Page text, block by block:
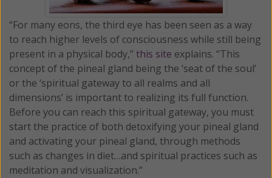
“For many eons, the third eye has been seen as a way
to reach higher levels of consciousness while still being
present in a physical body,” this site explains. “This
concept of the pineal gland being the ‘seat of the soul’
or the ‘spiritual gateway to all realms and all
dimensions’ is important to realizing its full function.
Before you can reach this spiritual gateway, you must
start the practice of both detoxifying your pineal gland
and activating your pineal gland, through methods
such as changes in diet…and spiritual practices such as
meditation and visualization.”